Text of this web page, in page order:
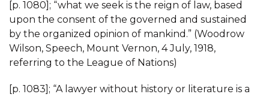
[p. 1080]; “what we seek is the reign of law, based
upon the consent of the governed and sustained
by the organized opinion of mankind.” (Woodrow
Wilson, Speech, Mount Vernon, 4 July, 1918,
referring to the League of Nations)
[p. 1083]; “A lawyer without history or literature is a